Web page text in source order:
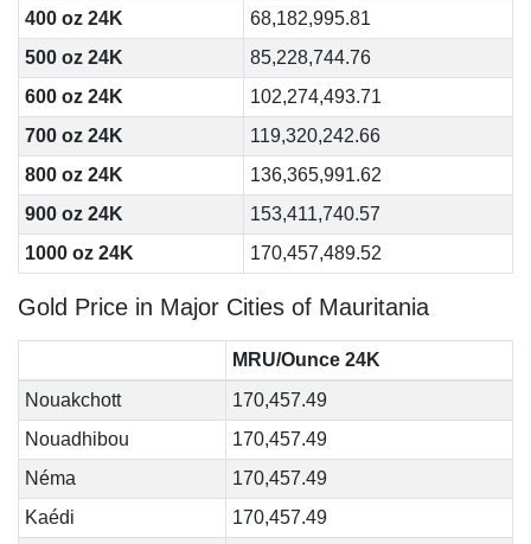
400 oz 24K
68,182,995.81
500 oz 24K
85,228,744.76
600 oz 24K
102,274,493.71
700 oz 24K
119,320,242.66
800 oz 24K
136,365,991.62
900 oz 24K
153,411,740.57
1000 oz 24K
170,457,489.52
Gold Price in Major Cities of Mauritania
MRU/Ounce 24K
Nouakchott
170,457.49
Nouadhibou
170,457.49
Néma
170,457.49
Kaédi
170,457.49